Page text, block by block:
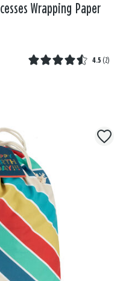
Wrapping Paper
4.5 (2)